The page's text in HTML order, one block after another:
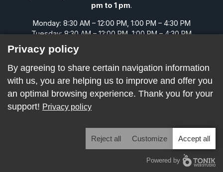
pm to 1 pm.
Monday: 8:30 AM – 12:00 PM, 1:00 PM – 4:30 PM
Tuesday: 8:30 AM – 12:00 PM, 1:00 PM – 4:30 PM
Wednesday: 8:30 AM – 12:00 PM, 1:00 PM – 4:30 PM
Thursday: 8:30 AM – 12:00 PM, 1:00 PM – 4:30 PM
Friday: 8:30 AM – 12:00 PM, 1:00 PM – 4:30 PM
Saturday: CLOSED
Sunday: CLOSED
Privacy policy
By agreeing to share certain navigation information
with us, you are helping us to improve and offer you
an optimal browsing experience. Thank you for your
support! Privacy policy
Reject all Customize Accept all
Powered by